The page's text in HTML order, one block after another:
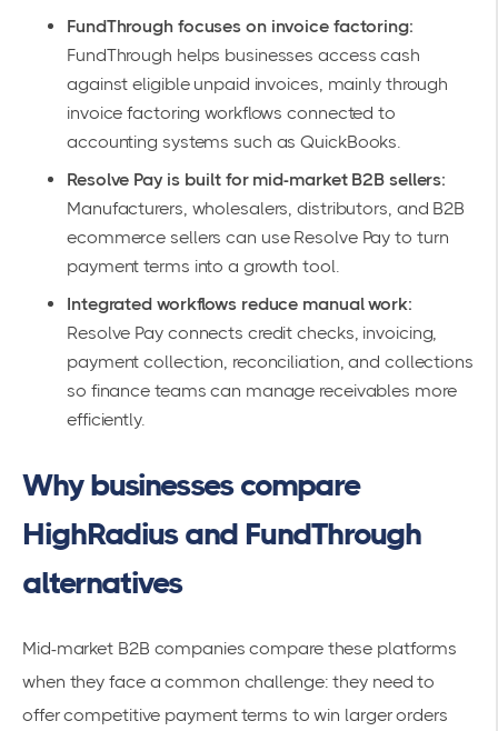
FundThrough focuses on invoice factoring:
FundThrough helps businesses access cash
against eligible unpaid invoices, mainly through
invoice factoring workflows connected to
accounting systems such as QuickBooks.
Resolve Pay is built for mid-market B2B sellers:
Manufacturers, wholesalers, distributors, and B2B
ecommerce sellers can use Resolve Pay to turn
payment terms into a growth tool.
Integrated workflows reduce manual work:
Resolve Pay connects credit checks, invoicing,
payment collection, reconciliation, and collections
so finance teams can manage receivables more
efficiently.
Why businesses compare
HighRadius and FundThrough
alternatives
Mid-market B2B companies compare these platforms
when they face a common challenge: they need to
offer competitive payment terms to win larger orders